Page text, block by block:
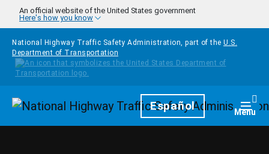
Skip to main content
An official website of the United States government
Here's how you know
National Highway Traffic Safety Administration, part of the U.S.
Department of Transportation
HomepageEspañol Menu